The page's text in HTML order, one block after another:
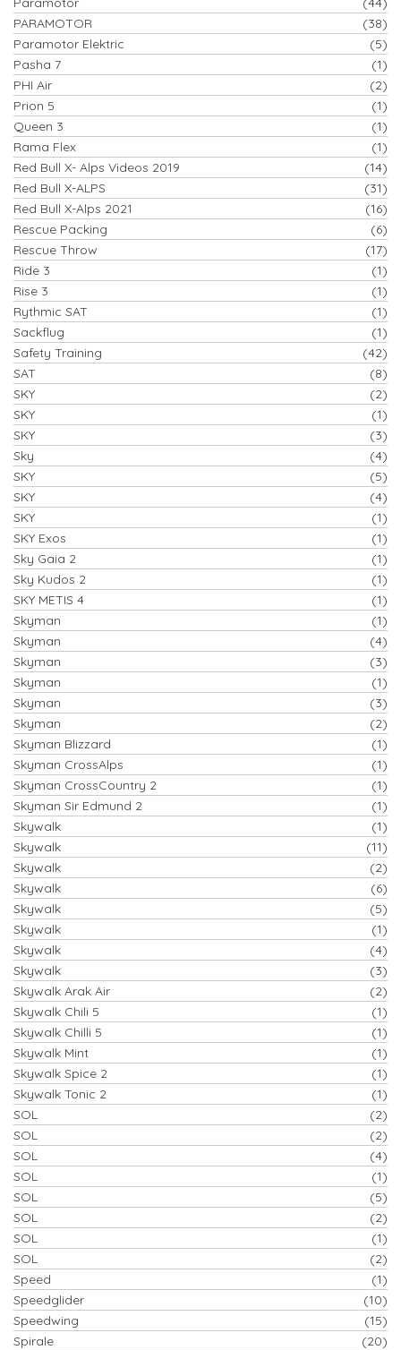
PARAMOTOR
(38)
Paramotor Elektric
(5)
Pasha 7
(1)
PHI Air
(2)
Prion 5
(1)
Queen 3
(1)
Rama Flex
(1)
Red Bull X- Alps Videos 2019
(14)
Red Bull X-ALPS
(31)
Red Bull X-Alps 2021
(16)
Rescue Packing
(6)
Rescue Throw
(17)
Ride 3
(1)
Rise 3
(1)
Rythmic SAT
(1)
Sackflug
(1)
Safety Training
(42)
SAT
(8)
SKY
(2)
SKY
(1)
SKY
(3)
Sky
(4)
SKY
(5)
SKY
(4)
SKY
(1)
SKY Exos
(1)
Sky Gaia 2
(1)
Sky Kudos 2
(1)
SKY METIS 4
(1)
Skyman
(1)
Skyman
(4)
Skyman
(3)
Skyman
(1)
Skyman
(3)
Skyman
(2)
Skyman Blizzard
(1)
Skyman CrossAlps
(1)
Skyman CrossCountry 2
(1)
Skyman Sir Edmund 2
(1)
Skywalk
(1)
Skywalk
(11)
Skywalk
(2)
Skywalk
(6)
Skywalk
(5)
Skywalk
(1)
Skywalk
(4)
Skywalk
(3)
Skywalk Arak Air
(2)
Skywalk Chili 5
(1)
Skywalk Chilli 5
(1)
Skywalk Mint
(1)
Skywalk Spice 2
(1)
Skywalk Tonic 2
(1)
SOL
(2)
SOL
(2)
SOL
(4)
SOL
(1)
SOL
(5)
SOL
(2)
SOL
(1)
SOL
(2)
Speed
(1)
Speedglider
(10)
Speedwing
(15)
Spirale
(20)